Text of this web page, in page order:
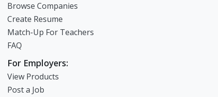
Browse Companies
Create Resume
Match-Up For Teachers
FAQ
For Employers:
View Products
Post a Job